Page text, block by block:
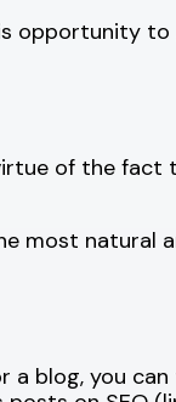
opportunity to
of the
most natural
blog, you can